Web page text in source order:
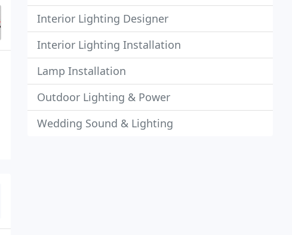
Interior Lighting Designer
Interior Lighting Installation
Lamp Installation
Outdoor Lighting & Power
Wedding Sound & Lighting